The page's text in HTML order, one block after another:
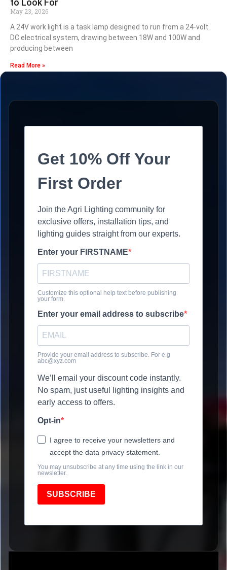
May 23, 2026
A 24V work light is a task lamp designed to run from a 24-volt
DC electrical system, drawing between 18W and 100W and
producing between
Read More »
Get 10% Off Your
First Order
Join the Agri Lighting community for
exclusive offers, installation tips, and
lighting guides straight from our experts.
Enter your FIRSTNAME
Customize this optional help text before publishing
your form.
Enter your email address to subscribe
Provide your email address to subscribe. For e.g
abc@xyz.com
We’ll email your discount code instantly.
No spam, just useful lighting insights and
early access to offers.
Opt-in
I agree to receive your newsletters and
accept the data privacy statement.
You may unsubscribe at any time using the link in our
newsletter.
SUBSCRIBE